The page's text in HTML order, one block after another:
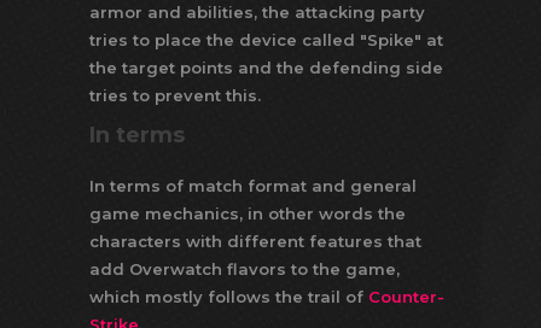
armor and abilities, the attacking party
tries to place the device called "Spike" at
the target points and the defending side
tries to prevent this.
In terms
In terms of match format and general
game mechanics, in other words the
characters with different features that
add Overwatch flavors to the game,
which mostly follows the trail of Counter-